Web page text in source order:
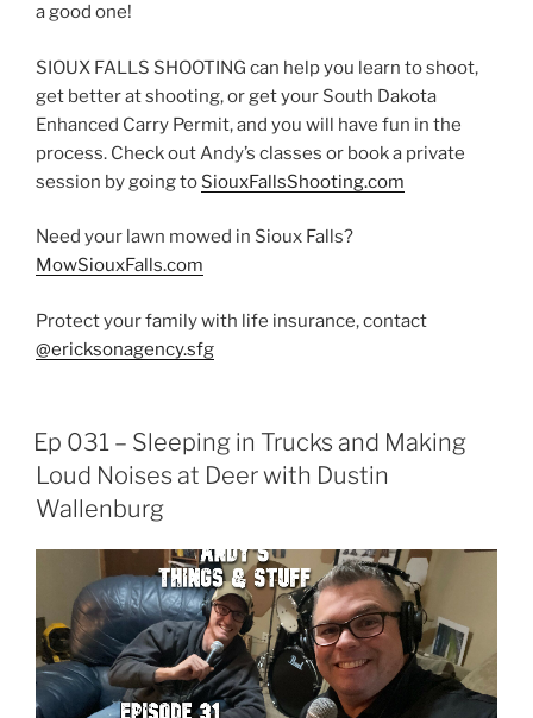
a good one!
SIOUX FALLS SHOOTING can help you learn to shoot,
get better at shooting, or get your South Dakota
Enhanced Carry Permit, and you will have fun in the
process. Check out Andy’s classes or book a private
session by going to SiouxFallsShooting.com
Need your lawn mowed in Sioux Falls?
MowSiouxFalls.com
Protect your family with life insurance, contact
@ericksonagency.sfg
Ep 031 – Sleeping in Trucks and Making
Loud Noises at Deer with Dustin
Wallenburg